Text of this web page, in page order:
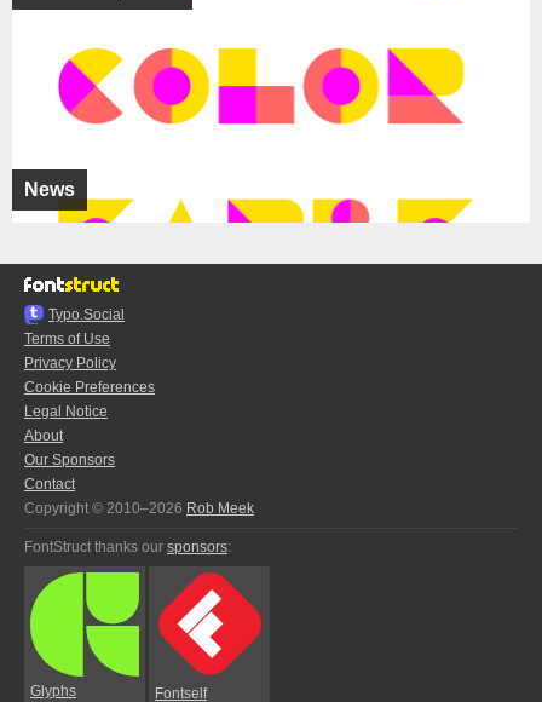
News
Typo.Social
Terms of Use
Privacy Policy
Cookie Preferences
Legal Notice
About
Our Sponsors
Contact
Copyright © 2010–2026 Rob Meek
FontStruct thanks our sponsors:
Glyphs Fontself